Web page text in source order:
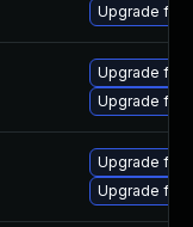
Upgrade
Upgrade
Upgrade
Upgrade
Upgrade